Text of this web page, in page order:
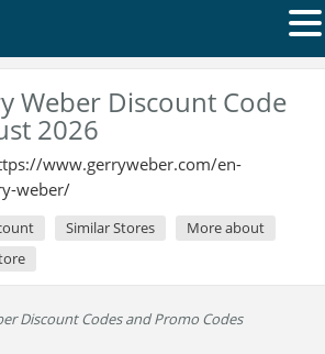
Weber Discount Code
2026
www.gerryweber.com/en-
weber/
Similar Stores
More about
Discount Codes and Promo Codes